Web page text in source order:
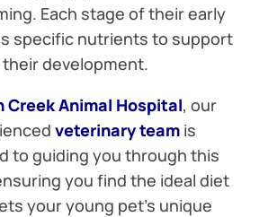
Each stage of their early
specific nutrients to support
their development.
Creek Animal Hospital, our
veterinary team is
to guiding you through this
you find the ideal diet
your young pet’s unique